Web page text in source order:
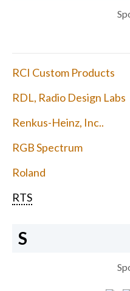
RCI Custom Products
RDL, Radio Design Labs
Renkus-Heinz, Inc..
RGB Spectrum
Roland
RTS
S